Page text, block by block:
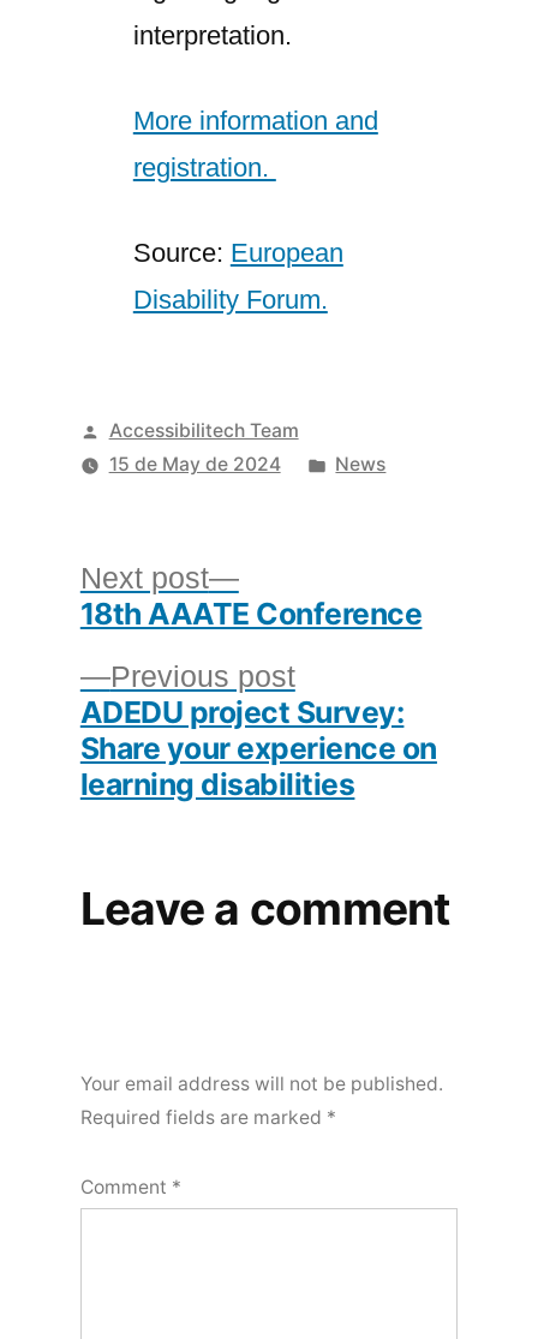
interpretation.
More information and
registration.
Source: European
Disability Forum.
Posted
by
Accessibilitech Team
15 de May de 2024
Posted
News
Post
navigation
Previous postPrevious
post:
ADEDU project Survey:
Share your experience on
learning disabilities
Next post
Next
post:
18th AAATE Conference
Leave a comment
Your email address will not be published.
Required fields are marked *
Comment *